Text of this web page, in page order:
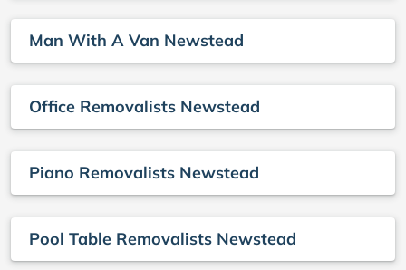
Man With A Van Newstead
Office Removalists Newstead
Piano Removalists Newstead
Pool Table Removalists Newstead